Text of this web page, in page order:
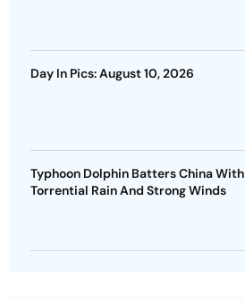
Day In Pics: August 10, 2026
Typhoon Dolphin Batters China With
Torrential Rain And Strong Winds